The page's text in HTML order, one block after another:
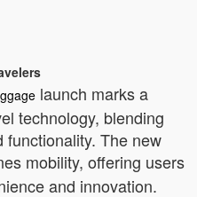
launch marks a
technology, blending
The new
mobility, offering users
and innovation.